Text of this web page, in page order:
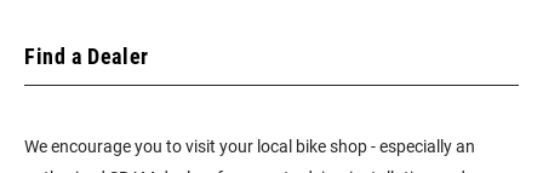
Find a Dealer
We encourage you to visit your local bike shop - especially an